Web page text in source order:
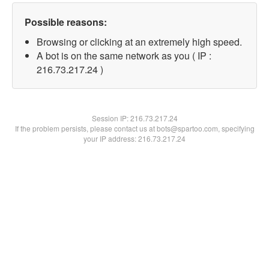
Possible reasons:
Browsing or clicking at an extremely high speed.
A bot is on the same network as you ( IP :
216.73.217.24 )
Session IP:216.73.217.24
If the problem persists, please contact us at bots@spartoo.com, specifying
your IP address: 216.73.217.24